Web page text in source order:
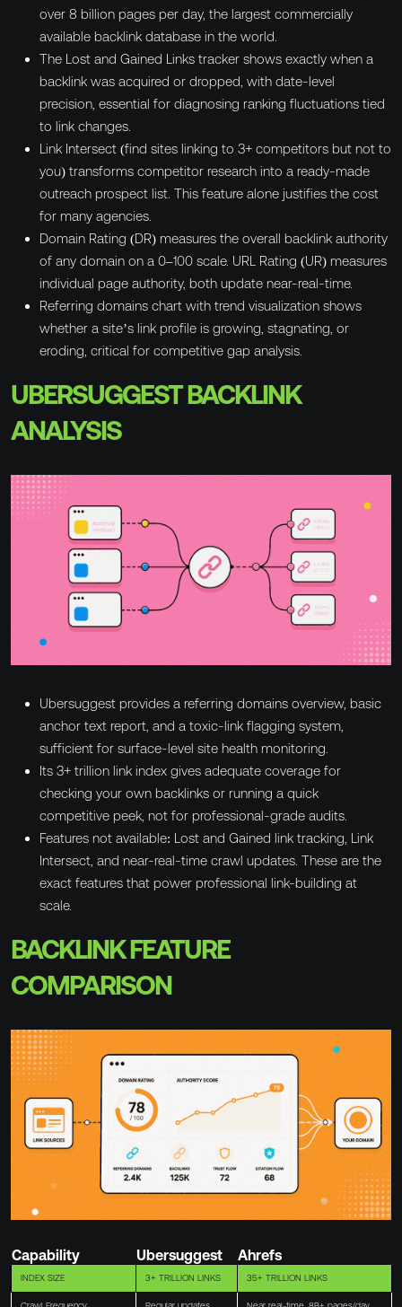
over 8 billion pages per day, the largest commercially
available backlink database in the world.
The Lost and Gained Links tracker shows exactly when a
backlink was acquired or dropped, with date-level
precision, essential for diagnosing ranking fluctuations tied
to link changes.
Link Intersect (find sites linking to 3+ competitors but not to
you) transforms competitor research into a ready-made
outreach prospect list. This feature alone justifies the cost
for many agencies.
Domain Rating (DR) measures the overall backlink authority
of any domain on a 0–100 scale. URL Rating (UR) measures
individual page authority, both update near-real-time.
Referring domains chart with trend visualization shows
whether a site’s link profile is growing, stagnating, or
eroding, critical for competitive gap analysis.
UBERSUGGEST BACKLINK
ANALYSIS
Ubersuggest provides a referring domains overview, basic
anchor text report, and a toxic-link flagging system,
sufficient for surface-level site health monitoring.
Its 3+ trillion link index gives adequate coverage for
checking your own backlinks or running a quick
competitive peek, not for professional-grade audits.
Features not available: Lost and Gained link tracking, Link
Intersect, and near-real-time crawl updates. These are the
exact features that power professional link-building at
scale.
BACKLINK FEATURE
COMPARISON
Capability Ubersuggest Ahrefs
INDEX SIZE 3+ TRILLION LINKS 35+ TRILLION LINKS